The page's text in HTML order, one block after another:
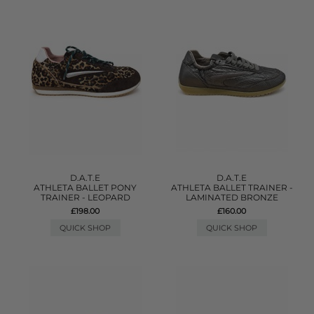
D.A.T.E
ATHLETA BALLET PONY
TRAINER - LEOPARD
£198.00
QUICK SHOP
D.A.T.E
ATHLETA BALLET TRAINER -
LAMINATED BRONZE
£160.00
QUICK SHOP